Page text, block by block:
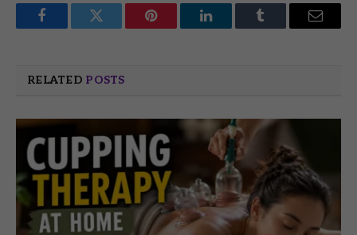
FacebookTwitter Pinterest LinkedInTumblr Email
RELATED POSTS